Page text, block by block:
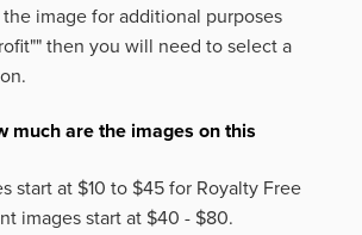
image for additional purposes
then you will need to select a
much are the images on this
start at $10 to $45 for Royalty Free
images start at $40 - $80.